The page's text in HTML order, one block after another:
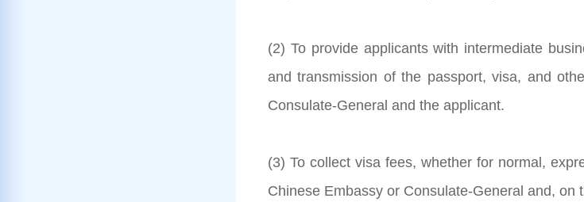
(2) To provide applicants with intermediate
and transmission of the passport, visa, and
Consulate-General and the applicant.
(3) To collect visa fees, whether for normal,
Chinese Embassy or Consulate-General and,